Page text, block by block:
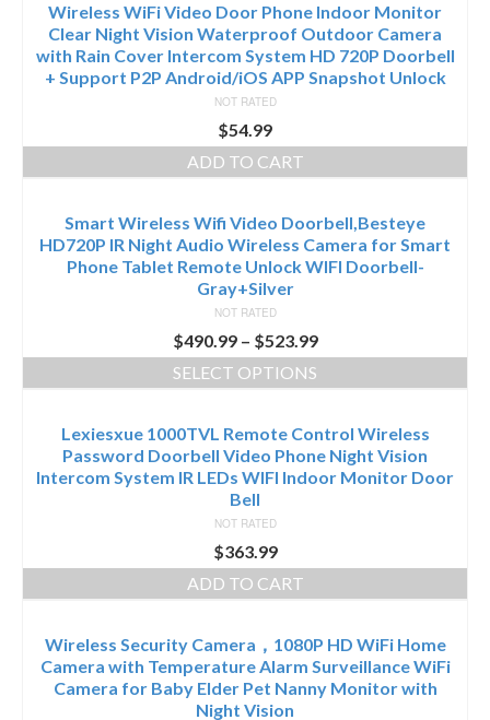
Wireless WiFi Video Door Phone Indoor Monitor
Clear Night Vision Waterproof Outdoor Camera
with Rain Cover Intercom System HD 720P Doorbell
+ Support P2P Android/iOS APP Snapshot Unlock
NOT RATED
$54.99
ADD TO CART
Smart Wireless Wifi Video Doorbell,Besteye
HD720P IR Night Audio Wireless Camera for Smart
Phone Tablet Remote Unlock WIFI Doorbell-
Gray+Silver
NOT RATED
$490.99– $523.99
SELECT OPTIONS
Lexiesxue 1000TVL Remote Control Wireless
Password Doorbell Video Phone Night Vision
Intercom System IR LEDs WIFI Indoor Monitor Door
Bell
NOT RATED
$363.99
ADD TO CART
Wireless Security Camera，1080P HD WiFi Home
Camera with Temperature Alarm Surveillance WiFi
Camera for Baby Elder Pet Nanny Monitor with
Night Vision